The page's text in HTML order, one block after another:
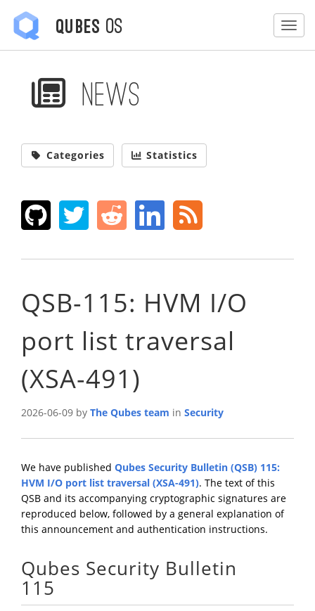
Qubes OS
News
Categories Statistics
QSB-115: HVM I/O
port list traversal
(XSA-491)
2026-06-09 by The Qubes team in Security
We have published Qubes Security Bulletin (QSB) 115:
HVM I/O port list traversal (XSA-491). The text of this
QSB and its accompanying cryptographic signatures are
reproduced below, followed by a general explanation of
this announcement and authentication instructions.
Qubes Security Bulletin
115